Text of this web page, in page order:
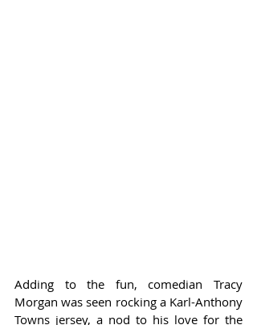
Adding to the fun, comedian Tracy
Morgan was seen rocking a Karl-Anthony
Towns jersey, a nod to his love for the